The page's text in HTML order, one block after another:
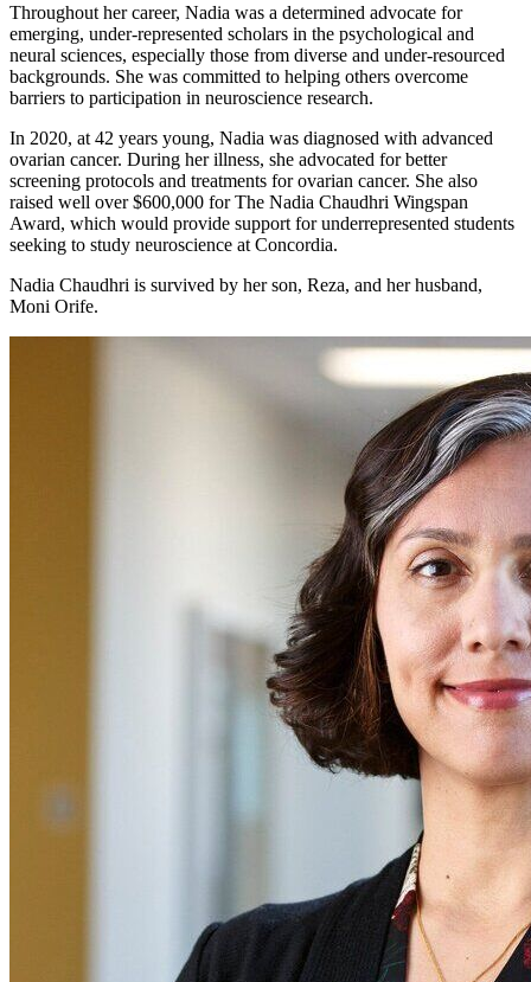
Throughout her career, Nadia was a determined advocate for
emerging, under-represented scholars in the psychological and
neural sciences, especially those from diverse and under-resourced
backgrounds. She was committed to helping others overcome
barriers to participation in neuroscience research.
In 2020, at 42 years young, Nadia was diagnosed with advanced
ovarian cancer. During her illness, she advocated for better
screening protocols and treatments for ovarian cancer. She also
raised well over $600,000 for The Nadia Chaudhri Wingspan
Award, which would provide support for underrepresented students
seeking to study neuroscience at Concordia.
Nadia Chaudhri is survived by her son, Reza, and her husband,
Moni Orife.